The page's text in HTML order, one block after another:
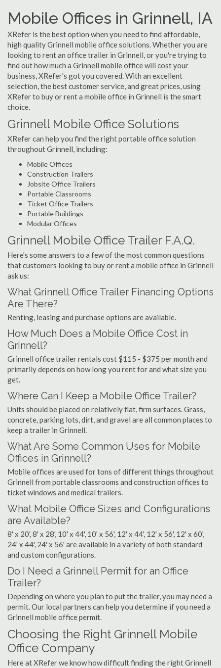
Mobile Offices in Grinnell, IA
XRefer is the best option when you need to find affordable,
high quality Grinnell mobile office solutions. Whether you are
looking to rent an office trailer in Grinnell, or you're trying to
find out how much a Grinnell mobile office will cost your
business, XRefer's got you covered. With an excellent
selection, the best customer service, and great prices, using
XRefer to buy or rent a mobile office in Grinnell is the smart
choice.
Grinnell Mobile Office Solutions
XRefer can help you find the right portable office solution
throughout Grinnell, including:
Mobile Offices
Construction Trailers
Jobsite Office Trailers
Portable Classrooms
Ticket Office Trailers
Portable Buildings
Modular Offices
Grinnell Mobile Office Trailer F.A.Q.
Here's some answers to a few of the most common questions
that customers looking to buy or rent a mobile office in Grinnell
ask us:
What Grinnell Office Trailer Financing Options
Are There?
Renting, leasing and purchase options are available.
How Much Does a Mobile Office Cost in
Grinnell?
Grinnell office trailer rentals cost $115 - $375 per month and
primarily depends on how long you rent for and what size you
get.
Where Can I Keep a Mobile Office Trailer?
Units should be placed on relatively flat, firm surfaces. Grass,
concrete, parking lots, dirt, and gravel are all common places to
keep a trailer in Grinnell.
What Are Some Common Uses for Mobile
Offices in Grinnell?
Mobile offices are used for tons of different things throughout
Grinnell from portable classrooms and construction offices to
ticket windows and medical trailers.
What Mobile Office Sizes and Configurations
are Available?
8' x 20', 8' x 28', 10' x 44', 10' x 56', 12' x 44', 12' x 56', 12' x 60',
24' x 44', 24' x 56' are available in a variety of both standard
and custom configurations.
Do I Need a Grinnell Permit for an Office
Trailer?
Depending on where you plan to put the trailer, you may need a
permit. Our local partners can help you determine if you need a
Grinnell mobile office permit.
Choosing the Right Grinnell Mobile
Office Company
Here at XRefer we know how difficult finding the right Grinnell